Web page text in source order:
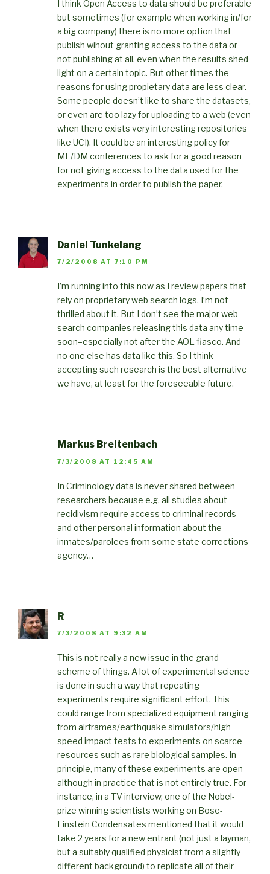
I think Open Access to data should be preferable
but sometimes (for example when working in/for
a big company) there is no more option that
publish wihout granting access to the data or
not publishing at all, even when the results shed
light on a certain topic. But other times the
reasons for using propietary data are less clear.
Some people doesn’t like to share the datasets,
or even are too lazy for uploading to a web (even
when there exists very interesting repositories
like UCI). It could be an interesting policy for
ML/DM conferences to ask for a good reason
for not giving access to the data used for the
experiments in order to publish the paper.
Daniel Tunkelang
7/2/2008 AT 7:10 PM
I’m running into this now as I review papers that
rely on proprietary web search logs. I’m not
thrilled about it. But I don’t see the major web
search companies releasing this data any time
soon–especially not after the AOL fiasco. And
no one else has data like this. So I think
accepting such research is the best alternative
we have, at least for the foreseeable future.
Markus Breitenbach
7/3/2008 AT 12:45 AM
In Criminology data is never shared between
researchers because e.g. all studies about
recidivism require access to criminal records
and other personal information about the
inmates/parolees from some state corrections
agency…
R
7/3/2008 AT 9:32 AM
This is not really a new issue in the grand
scheme of things. A lot of experimental science
is done in such a way that repeating
experiments require significant effort. This
could range from specialized equipment ranging
from airframes/earthquake simulators/high-
speed impact tests to experiments on scarce
resources such as rare biological samples. In
principle, many of these experiments are open
although in practice that is not entirely true. For
instance, in a TV interview, one of the Nobel-
prize winning scientists working on Bose-
Einstein Condensates mentioned that it would
take 2 years for a new entrant (not just a layman,
but a suitably qualified physicist from a slightly
different background) to replicate all of their